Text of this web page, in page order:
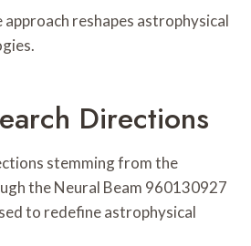
reshapes astrophysical
Directions
stemming from the
the Neural Beam 960130927
to redefine astrophysical